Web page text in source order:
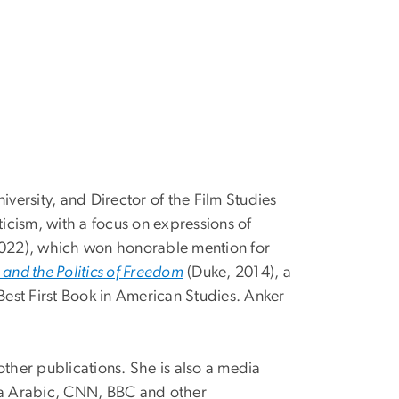
and Director of the Film Studies
with a focus on expressions of
which won honorable mention for
the Politics of Freedom(Duke, 2014), a
First Book in American Studies. Anker
publications. She is also a media
Arabic, CNN, BBC and other